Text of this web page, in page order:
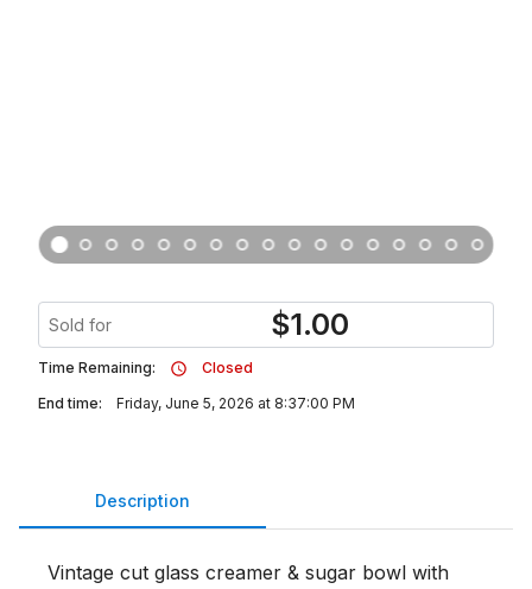
Sold for $1.00
Time Remaining:
Closed
End time:
Friday, June 5, 2026 at 8:37:00 PM
Description
Vintage cut glass creamer & sugar bowl with